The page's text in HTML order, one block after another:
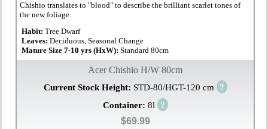
Chishio translates to "blood" to describe the brilliant scarlet tones of
the new foliage.
Habit:Tree Dwarf
Leaves:Deciduous, Seasonal Change
Mature Size 7-10 yrs (HxW):Standard 80cm
Acer Chishio H/W 80cm
Current Stock Height: STD-80/HGT-120 cm ?
Container: 8l ?
$69.99